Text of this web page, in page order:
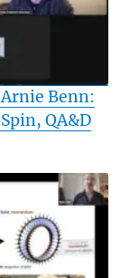
Benn:
QA&D